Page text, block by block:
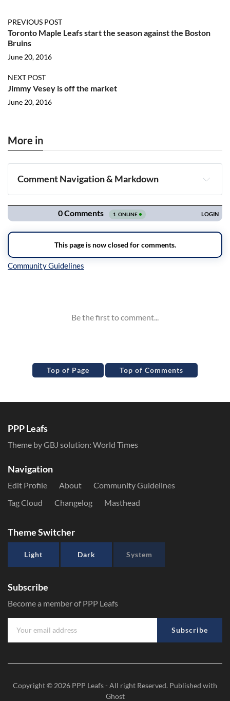
PREVIOUS POST
Toronto Maple Leafs start the season against the Boston
Bruins
June 20, 2016
NEXT POST
Jimmy Vesey is off the market
June 20, 2016
More in
Comment Navigation & Markdown
Navigation
Top of Page Top of Comments
PPP Leafs
Theme by GBJ solution: World Times
Navigation
Edit Profile About
Community Guidelines
Tag Cloud
Changelog Masthead
Theme Switcher
Light Dark System
Subscribe
Become a member of PPP Leafs
Subscribe
Copyright © 2026 PPP Leafs- All right Reserved. Published with
Ghost